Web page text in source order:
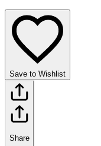
Save to Wishlist
Share